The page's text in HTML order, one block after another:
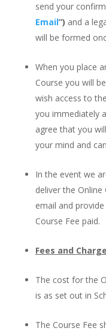
send your
Email”) and a
will be formed
When you place
Course you will
wish access to
you immediately
agree that you
your mind and
In the event we
deliver the
email and
Course Fee paid.
Fees and
The cost for the
is as set out in
The Course Fee